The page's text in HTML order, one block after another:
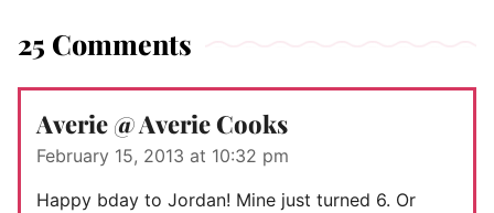
25 Comments
Averie @ Averie Cooks
February 15, 2013 at 10:32 pm
Happy bday to Jordan! Mine just turned 6. Or